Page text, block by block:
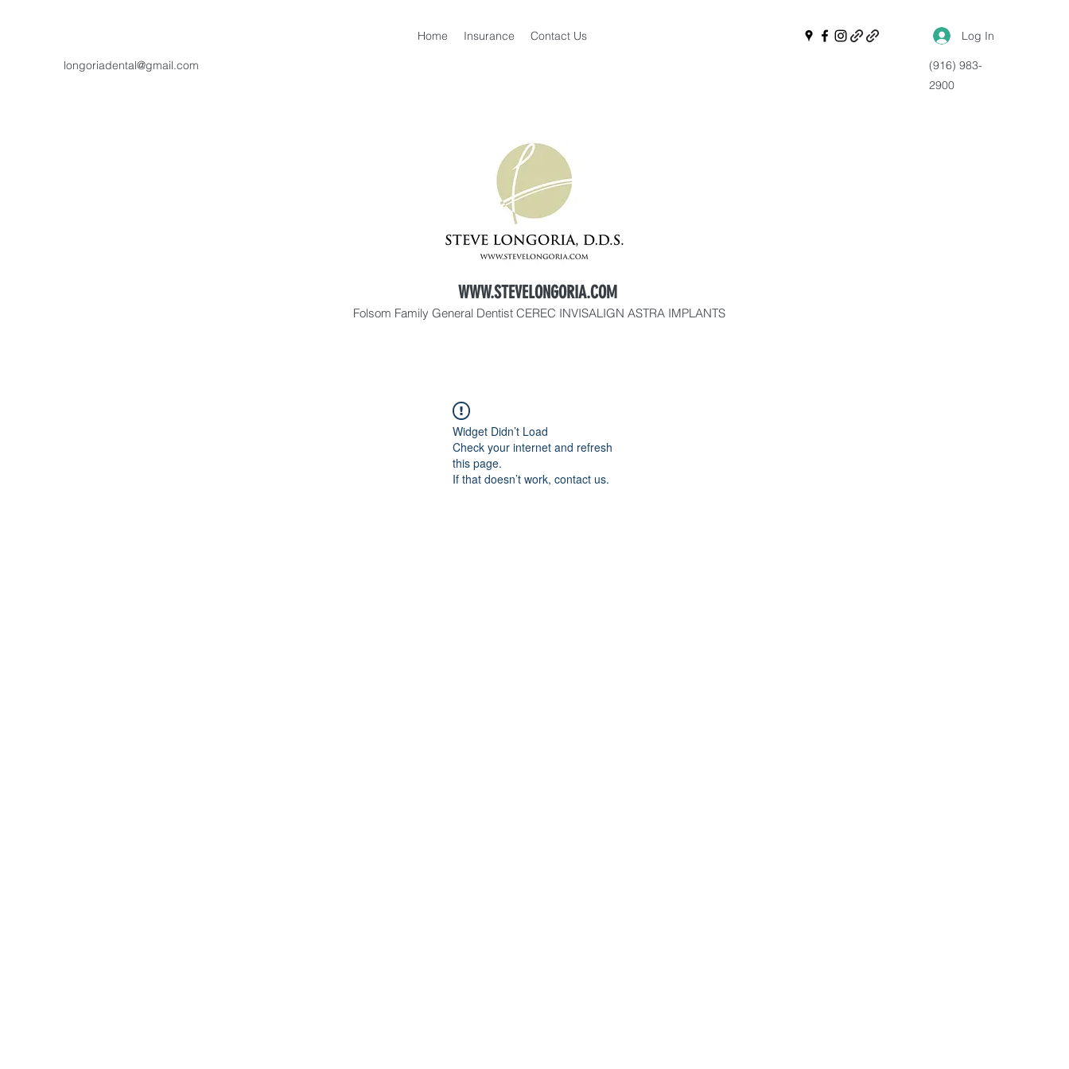
Home Insurance Contact Us Log In
longoriadental@gmail.com
(916) 983-
2900
WWW.STEVELONGORIA.COM
Folsom Family General Dentist CEREC INVISALIGN ASTRA IMPLANTS
Widget Didn’t Load
Check your internet and refresh
this page.
If that doesn’t work, contact us.